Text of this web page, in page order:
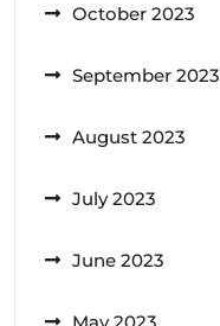
October 2023
September 2023
August 2023
July 2023
June 2023
May 2023